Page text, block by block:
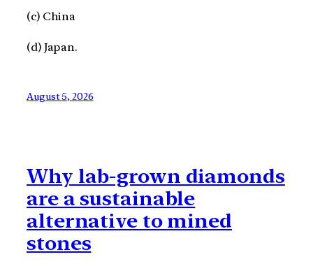
(c) China
(d) Japan.
August 5, 2026
Why lab-grown diamonds
are a sustainable
alternative to mined
stones